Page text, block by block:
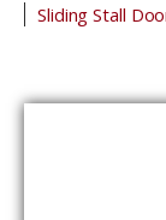
Sliding Stall